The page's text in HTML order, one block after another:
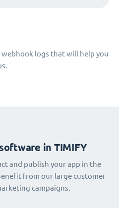
webhook logs that will help you
in TIMIFY
and publish your app in the
from our large customer
campaigns.